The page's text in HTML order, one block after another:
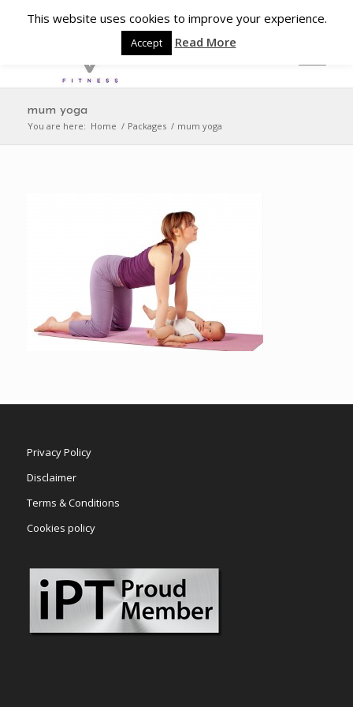
mum yoga
You are here: Home / Packages / mum yoga
Privacy Policy
Disclaimer
Terms & Conditions
Cookies policy
This website uses cookies to improve your experience.
Accept Read More